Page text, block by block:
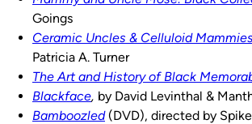
Goings
Ceramic Uncles & Celluloid
Patricia A. Turner
The Art and History of Black
Blackface, by David Levinthal &
Bamboozled(DVD), directed by